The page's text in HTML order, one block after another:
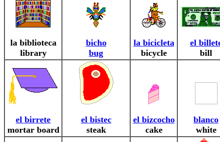
la biblioteca
library
bicho
bug
la bicicleta
bicycle
el
bill
el birrete
mortar board
el bistec
steak
el bizcocho
cake
blanco
white